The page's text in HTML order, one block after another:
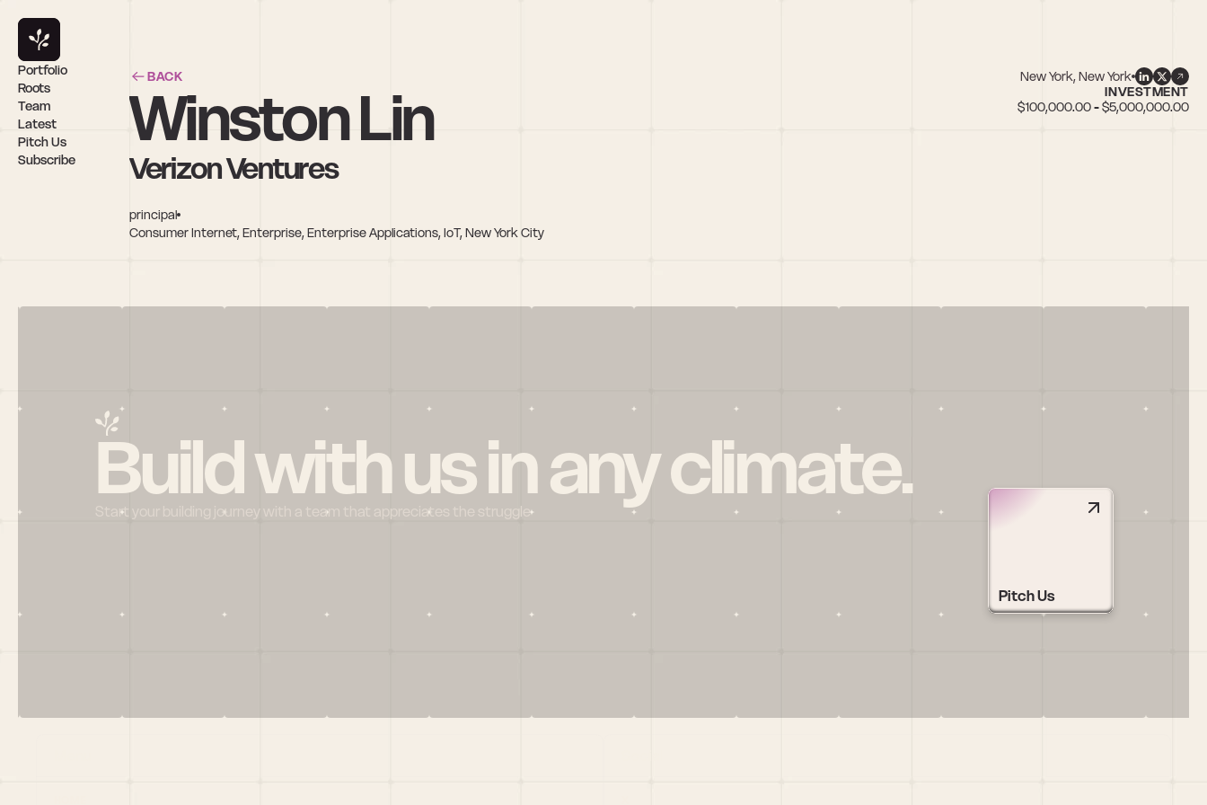
BACK New York, New York
Winston Lin
Verizon Ventures
principal
Consumer Internet, Enterprise, Enterprise Applications, IoT, New York City
INVESTMENT
$100,000.00 - $5,000,000.00
Portfolio
Roots
Team
Latest
Pitch Us
Subscribe
Build with us in any climate.
Start your building journey with a team that appreciates the struggle
Pitch Us